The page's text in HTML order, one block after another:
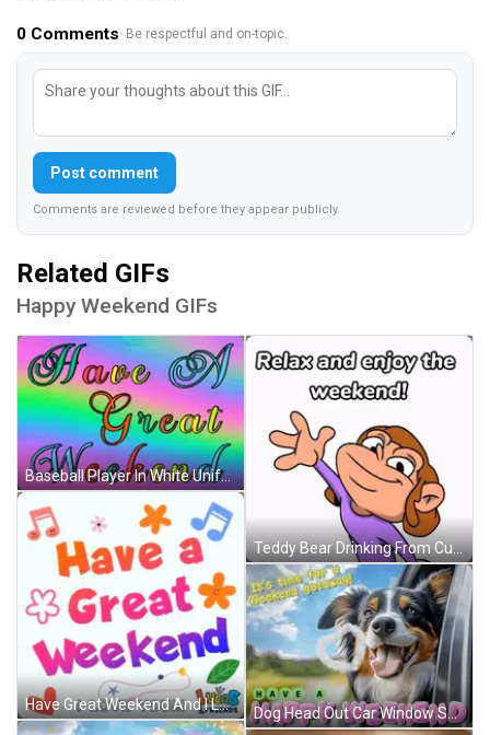
0 Comments· Be respectful and on-topic.
Post comment
Comments are reviewed before they appear publicly.
Related GIFs
Happy Weekend GIFs
Baseball Player In White Uniform Saying Range GIF
Have Great Weekend And I Love You GIF
Teddy Bear Drinking From Cup With Chai GIF
Dog Head Out Car Window Saying It's Time For A Weekend Getaway GIF